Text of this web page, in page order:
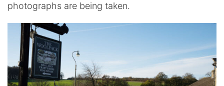
photographs are being taken.